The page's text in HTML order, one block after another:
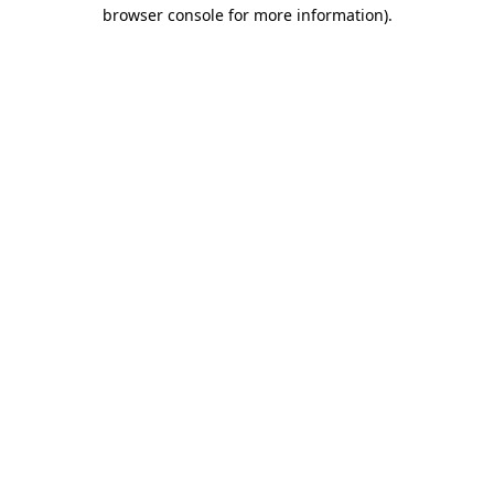
browser console for more information).